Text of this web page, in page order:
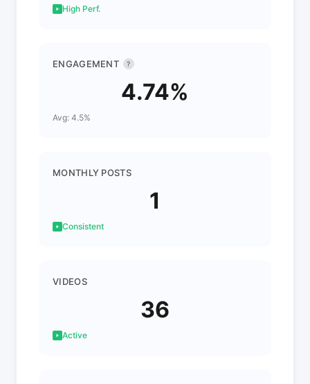
High Perf.
ENGAGEMENT ?
4.74%
Avg: 4.5%
MONTHLY POSTS
1
Consistent
VIDEOS
36
Active